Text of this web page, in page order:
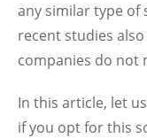
any similar type of
recent studies
companies do not
In this article, let
if you opt for this